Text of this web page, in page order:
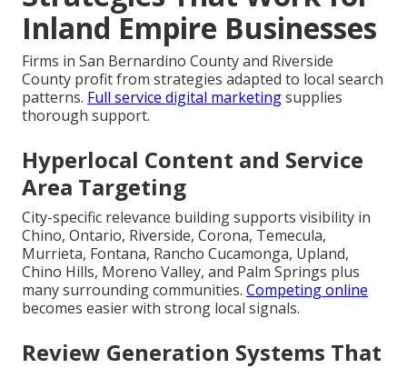
Inland Empire Businesses
Firms in San Bernardino County and Riverside
County profit from strategies adapted to local search
patterns. Full service digital marketingsupplies
thorough support.
Hyperlocal Content and Service
Area Targeting
City-specific relevance building supports visibility in
Chino, Ontario, Riverside, Corona, Temecula,
Murrieta, Fontana, Rancho Cucamonga, Upland,
Chino Hills, Moreno Valley, and Palm Springs plus
many surrounding communities. Competing online
becomes easier with strong local signals.
Review Generation Systems That